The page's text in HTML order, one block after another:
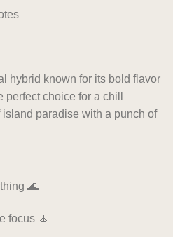
hybrid known for its bold flavor
perfect choice for a chill
paradise with a punch of
🌊
focus 🧘